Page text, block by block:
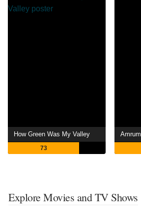
How Green Was My Valley
73
Amrum
Explore Movies and TV Shows